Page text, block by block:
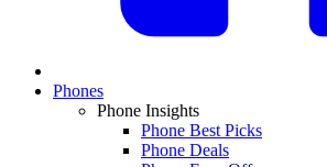
Phones
Phone Insights
Phone Best Picks
Phone Deals